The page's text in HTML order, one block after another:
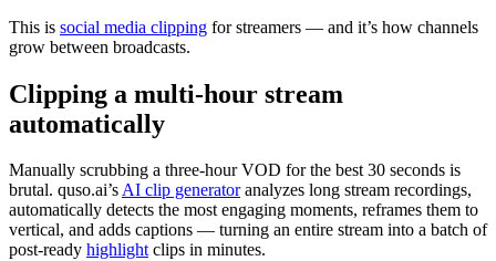
This is social media clipping for streamers — and it’s how channels
grow between broadcasts.
Clipping a multi-hour stream
automatically
Manually scrubbing a three-hour VOD for the best 30 seconds is
brutal. quso.ai’sAI clip generatoranalyzes long stream recordings,
automatically detects the most engaging moments, reframes them to
vertical, and adds captions — turning an entire stream into a batch of
post-ready highlightclips in minutes.